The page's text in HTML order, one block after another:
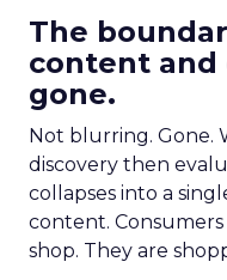
The
content and
gone.
Not blurring. Gone.
discovery then
collapses into a
content.
shop. They are